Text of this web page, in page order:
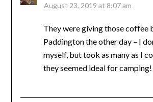
August 23, 2019 at 8:07 am
They were giving those coffee
Paddington the other day – I
myself, but took as many as I
they seemed ideal for camping!